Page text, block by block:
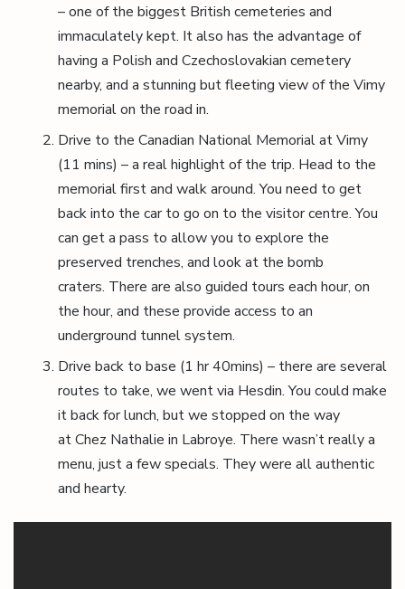
– one of the biggest British cemeteries and
immaculately kept. It also has the advantage of
having a Polish and Czechoslovakian cemetery
nearby, and a stunning but fleeting view of the Vimy
memorial on the road in.
Drive to the Canadian National Memorial at Vimy
(11 mins) – a real highlight of the trip. Head to the
memorial first and walk around. You need to get
back into the car to go on to the visitor centre. You
can get a pass to allow you to explore the
preserved trenches, and look at the bomb
craters. There are also guided tours each hour, on
the hour, and these provide access to an
underground tunnel system.
Drive back to base (1 hr 40mins) – there are several
routes to take, we went via Hesdin. You could make
it back for lunch, but we stopped on the way
at Chez Nathalie in Labroye. There wasn’t really a
menu, just a few specials. They were all authentic
and hearty.